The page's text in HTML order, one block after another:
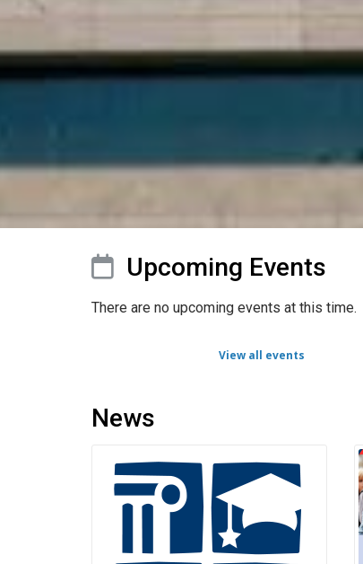
Upcoming Events
There are no upcoming events at this time.
View all events
News